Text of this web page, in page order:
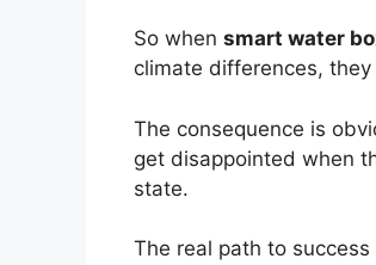
So when smart water
climate differences,
The consequence is
get disappointed when
state.
The real path to